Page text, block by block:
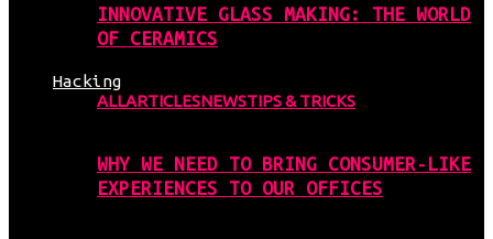
INNOVATIVE GLASS MAKING: THE WORLD
OF CERAMICS
Hacking
ALLARTICLESNEWSTIPS & TRICKS
WHY WE NEED TO BRING CONSUMER-LIKE
EXPERIENCES TO OUR OFFICES